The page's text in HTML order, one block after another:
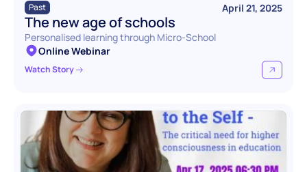
Past April 21, 2025
The new age of schools
Personalised learning through Micro-School
Online Webinar
Watch Story